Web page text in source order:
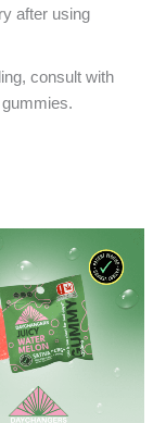
after using
consult with